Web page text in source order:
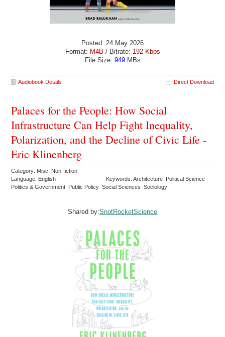
Posted: 24 May 2026
Format: M4B / Bitrate: 192 Kbps
File Size: 949MBs
Audiobook Details Direct Download
Palaces for the People: How Social
Infrastructure Can Help Fight Inequality,
Polarization, and the Decline of Civic Life -
Eric Klinenberg
Category: Misc. Non-fiction
Language: English
Keywords: Architecture Political Science
Politics & Government Public Policy Social Sciences Sociology
Shared by:SnotRocketScience